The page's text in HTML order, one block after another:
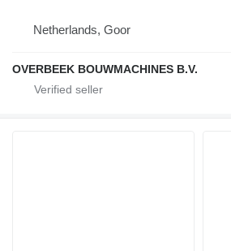
Netherlands, Goor
OVERBEEK BOUWMACHINES B.V.